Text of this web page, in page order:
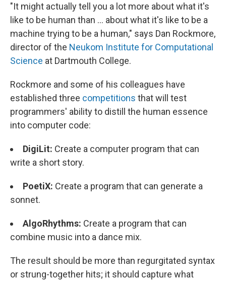
"It might actually tell you a lot more about what it's
like to be human than ... about what it's like to be a
machine trying to be a human," says Dan Rockmore,
director of the Neukom Institute for Computational
Science at Dartmouth College.
Rockmore and some of his colleagues have
established three competitions that will test
programmers' ability to distill the human essence
into computer code:
DigiLit: Create a computer program that can
write a short story.
PoetiX: Create a program that can generate a
sonnet.
AlgoRhythms: Create a program that can
combine music into a dance mix.
The result should be more than regurgitated syntax
or strung-together hits; it should capture what